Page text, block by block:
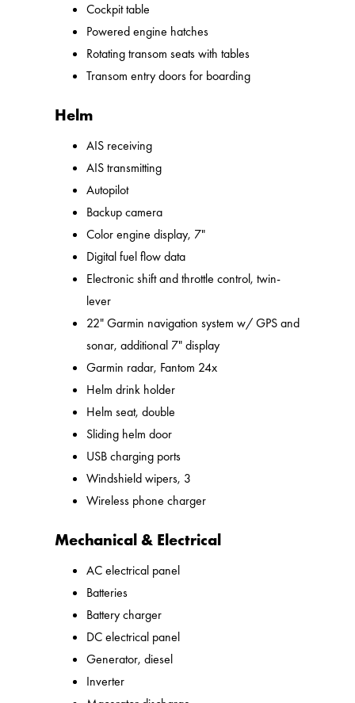
Cockpit table
Powered engine hatches
Rotating transom seats with tables
Transom entry doors for boarding
Helm
AIS receiving
AIS transmitting
Autopilot
Backup camera
Color engine display, 7"
Digital fuel flow data
Electronic shift and throttle control, twin-
lever
22" Garmin navigation system w/ GPS and
sonar, additional 7" display
Garmin radar, Fantom 24x
Helm drink holder
Helm seat, double
Sliding helm door
USB charging ports
Windshield wipers, 3
Wireless phone charger
Mechanical & Electrical
AC electrical panel
Batteries
Battery charger
DC electrical panel
Generator, diesel
Inverter